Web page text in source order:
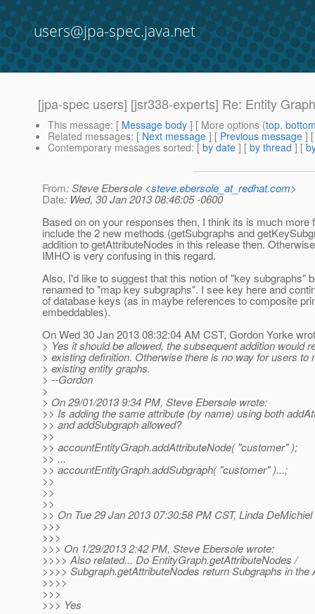
users@jpa-spec.java.net
[jpa-spec users] [jsr338-experts] Re: Entity
This message: [ Message body ] [ More options (top,
Related messages: [ Next message ] [ Previous message ]
Contemporary messages sorted: [ by date ] [ by thread ] [
From: Steve Ebersole <steve.ebersole_at_redhat.com>
Date: Wed, 30 Jan 2013 08:46:05 -0600
Based on on your responses then, I think its is much more
include the 2 new methods (getSubgraphs and
addition to getAttributeNodes in this release then.
IMHO is very confusing in this regard.
Also, I'd like to suggest that this notion of "key subgraphs"
renamed to "map key subgraphs". I see key here and
of database keys (as in maybe references to composite
embeddables).
On Wed 30 Jan 2013 08:32:04 AM CST, Gordon Yorke
> Yes it should be allowed, the subsequent addition would
> existing definition. Otherwise there is no way for users to
> existing entity graphs.
> --Gordon
>
> On 29/01/2013 9:34 PM, Steve Ebersole wrote:
>> Is adding the same attribute (by name) using both
>> and addSubgraph allowed?
>>
>> accountEntityGraph.addAttributeNode( "customer" );
>> ...
>> accountEntityGraph.addSubgraph( "customer" )...;
>>
>>
>>
>> On Tue 29 Jan 2013 07:30:58 PM CST, Linda
>>>
>>>
>>> On 1/29/2013 2:42 PM, Steve Ebersole wrote:
>>>> Also related... Do EntityGraph.getAttributeNodes /
>>>> Subgraph.getAttributeNodes return Subgraphs in the
>>>>
>>>
>>> Yes